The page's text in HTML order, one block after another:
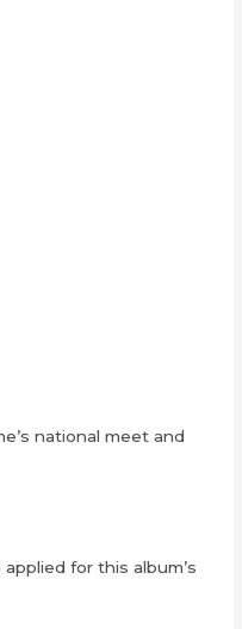
national meet and
for this album’s